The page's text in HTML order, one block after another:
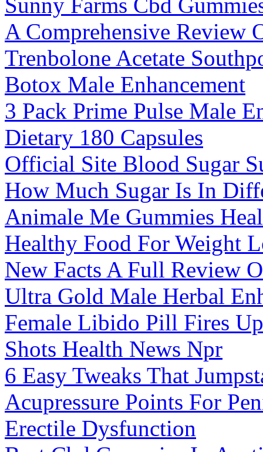
A Comprehensive Review
Trenbolone Acetate
Botox Male Enhancement
3 Pack Prime Pulse Male
Dietary 180 Capsules
Official Site Blood Sugar
How Much Sugar Is In
Animale Me Gummies
Healthy Food For Weight
New Facts A Full Review
Ultra Gold Male Herbal
Female Libido Pill Fires
Shots Health News Npr
6 Easy Tweaks That
Acupressure Points For
Erectile Dysfunction